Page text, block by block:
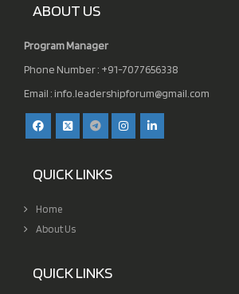
ABOUT US
Program Manager
Phone Number : +91-7077656338
Email : info.leadershipforum@gmail.com
QUICK LINKS
Home
About Us
QUICK LINKS